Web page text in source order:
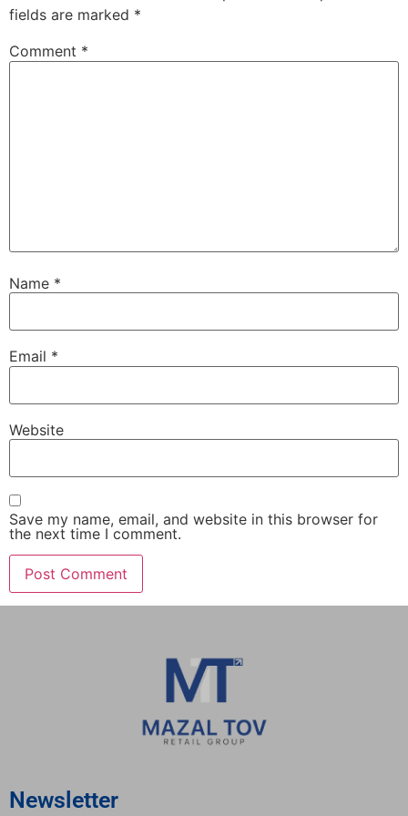
fields are marked *
Comment *
Name *
Email *
Website
Save my name, email, and website in this browser for
the next time I comment.
Newsletter